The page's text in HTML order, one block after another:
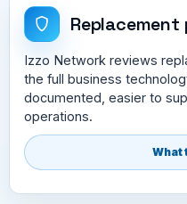
Replacement
Izzo Network reviews
the full business
documented, easier to
operations.
What